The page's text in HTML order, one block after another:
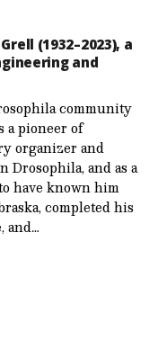
(1932–2023), a
and
community
a pioneer of
organizer and
and as a
have known him
completed his
and…